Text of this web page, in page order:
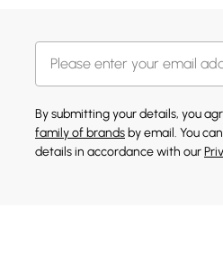
By submitting your details, you
family of brands by email. You
details in accordance with our